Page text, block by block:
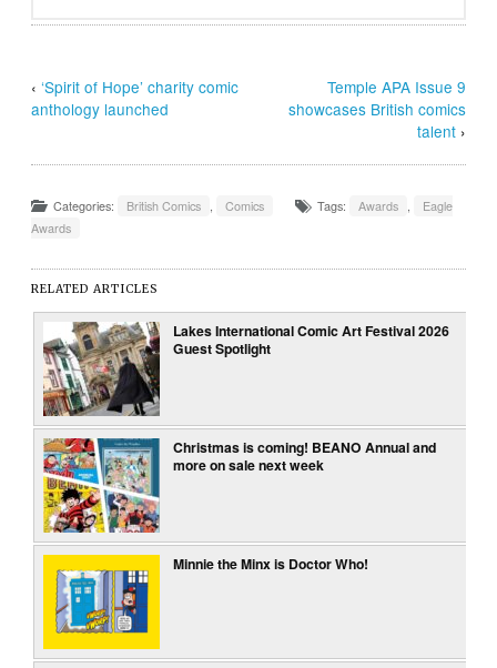
‹‘Spirit of Hope’ charity comic
anthology launched
Temple APA Issue 9
showcases British comics
talent›
Categories: British Comics Comics Tags: Awards
Eagle
Awards
RELATED ARTICLES
Lakes International Comic Art Festival 2026
Guest Spotlight
Christmas is coming! BEANO Annual and
more on sale next week
Minnie the Minx is Doctor Who!